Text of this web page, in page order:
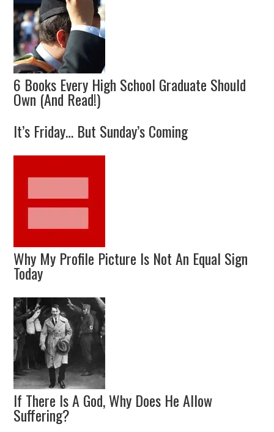
6 Books Every High School Graduate Should
Own (And Read!)
It’s Friday… But Sunday’s Coming
Why My Profile Picture Is Not An Equal Sign
Today
If There Is A God, Why Does He Allow
Suffering?